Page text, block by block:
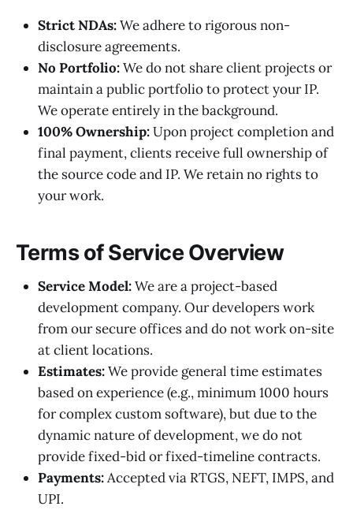
Strict NDAs:We adhere to rigorous non-
disclosure agreements.
No Portfolio:We do not share client projects or
maintain a public portfolio to protect your IP.
We operate entirely in the background.
100% Ownership:Upon project completion and
final payment, clients receive full ownership of
the source code and IP. We retain no rights to
your work.
Terms of Service Overview
Service Model:We are a project-based
development company. Our developers work
from our secure offices and do not work on-site
at client locations.
Estimates:We provide general time estimates
based on experience (e.g., minimum 1000 hours
for complex custom software), but due to the
dynamic nature of development, we do not
provide fixed-bid or fixed-timeline contracts.
Payments:Accepted via RTGS, NEFT, IMPS, and
UPI.